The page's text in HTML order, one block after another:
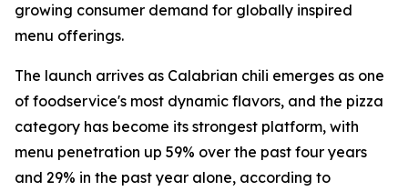
growing consumer demand for globally inspired
menu offerings.
The launch arrives as Calabrian chili emerges as one
of foodservice's most dynamic flavors, and the pizza
category has become its strongest platform, with
menu penetration up 59% over the past four years
and 29% in the past year alone, according to